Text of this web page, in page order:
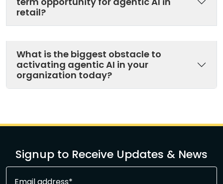
retail?
What is the biggest obstacle to
activating agentic AI in your
organization today?
Signup to Receive Updates & News